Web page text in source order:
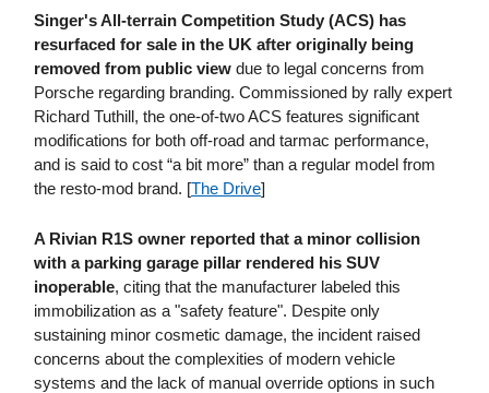
Singer's All-terrain Competition Study (ACS) has
resurfaced for sale in the UK after originally being
removed from public view due to legal concerns from
Porsche regarding branding. Commissioned by rally expert
Richard Tuthill, the one-of-two ACS features significant
modifications for both off-road and tarmac performance,
and is said to cost “a bit more” than a regular model from
the resto-mod brand. [The Drive]
A Rivian R1S owner reported that a minor collision
with a parking garage pillar rendered his SUV
inoperable, citing that the manufacturer labeled this
immobilization as a "safety feature". Despite only
sustaining minor cosmetic damage, the incident raised
concerns about the complexities of modern vehicle
systems and the lack of manual override options in such